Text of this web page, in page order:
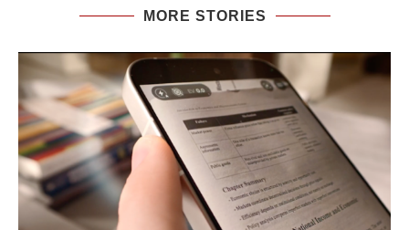
MORE STORIES